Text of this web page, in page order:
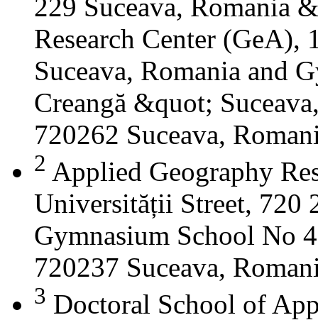
229 Suceava, Romania
Research Center
Suceava, Romania and
Creangă &quot;
720262 Suceava,
2 Applied Geography
Universității Street, 720
Gymnasium School No
720237 Suceava,
3 Doctoral School of